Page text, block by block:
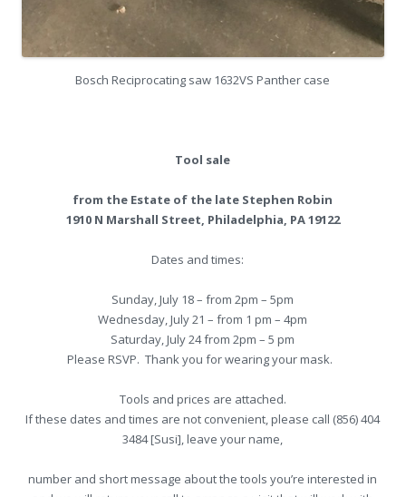
Bosch Reciprocating saw 1632VS Panther case
Tool sale
from the Estate of the late Stephen Robin
1910 N Marshall Street, Philadelphia, PA 19122
Dates and times:
Sunday, July 18 – from 2pm – 5pm
Wednesday, July 21 – from 1 pm – 4pm
Saturday, July 24 from 2pm – 5 pm
Please RSVP. Thank you for wearing your mask.
Tools and prices are attached.
If these dates and times are not convenient, please call (856) 404
3484 [Susi], leave your name,
number and short message about the tools you’re interested in